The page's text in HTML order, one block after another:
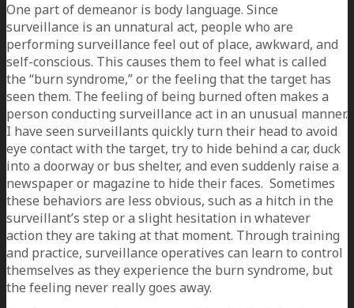
One part of demeanor is body language. Since
surveillance is an unnatural act, people who are
performing surveillance feel out of place, awkward, and
self-conscious. This causes them to feel what is called
the “burn syndrome,” or the feeling that the target has
seen them. The feeling of being burned often makes a
person conducting surveillance act in an unusual manner.
I have seen surveillants quickly turn their head to avoid
eye contact with the target, try to hide behind a car, duck
into a doorway or bus shelter, and even suddenly raise a
newspaper or magazine to hide their faces. Sometimes
these behaviors are less obvious, such as a hitch in the
surveillant’s step or a slight hesitation in whatever
action they are taking at that moment. Through training
and practice, surveillance operatives can learn to control
themselves as they experience the burn syndrome, but
the feeling never really goes away.